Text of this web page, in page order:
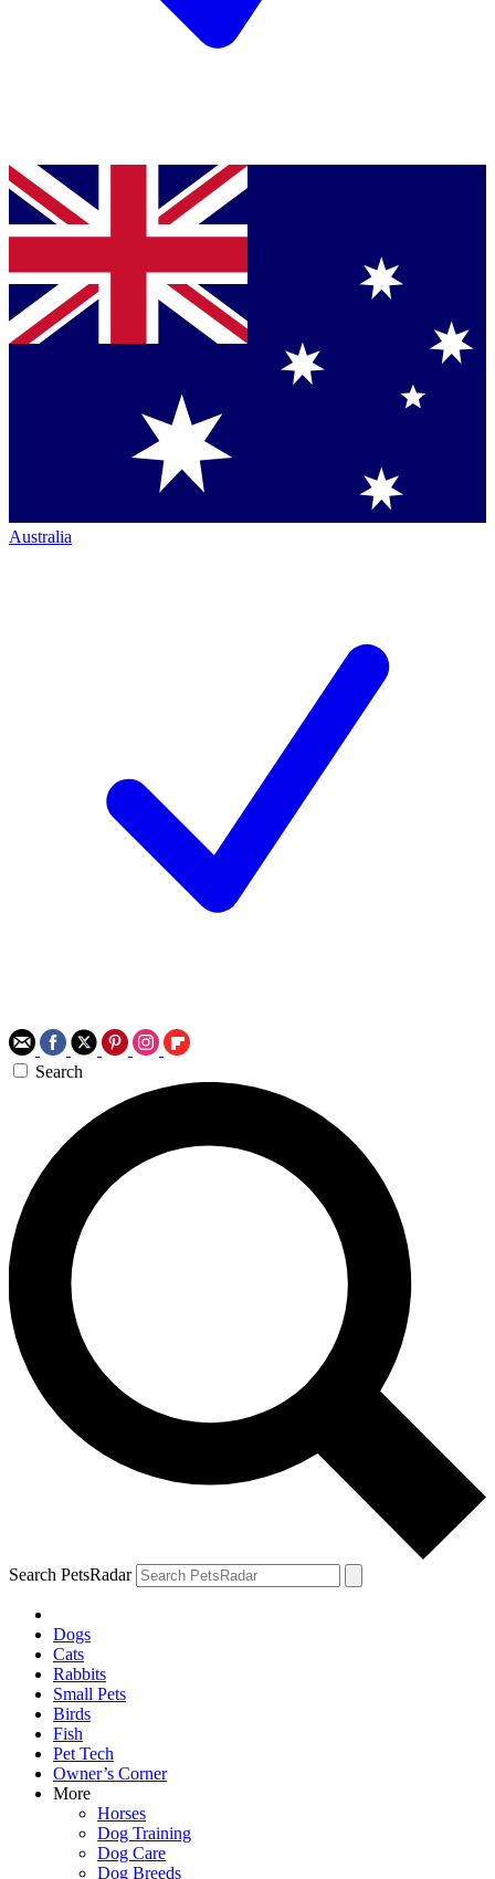
Australia
Search
Search PetsRadar
Dogs
Cats
Rabbits
Small Pets
Birds
Fish
Pet Tech
Owner’s Corner
More
Horses
Dog Training
Dog Care
Dog Breeds